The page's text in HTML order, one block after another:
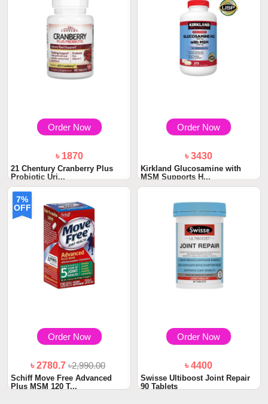
Order Now
৳ 1870
21 Chentury Cranberry Plus
Probiotic Uri...
Order Now
৳ 3430
Kirkland Glucosamine with
MSM Supports H...
7%
OFF
Order Now
৳ 2780.7৳2,990.00
Schiff Move Free Advanced
Plus MSM 120 T...
Order Now
৳ 4400
Swisse Ultiboost Joint Repair
90 Tablets